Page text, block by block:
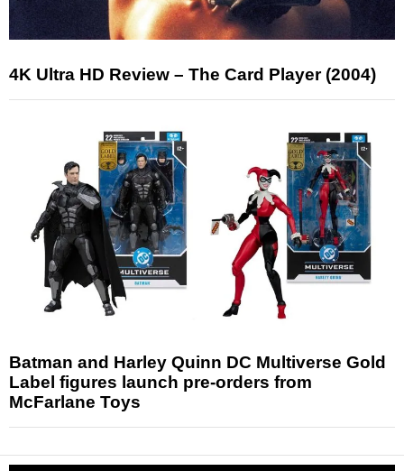
4K Ultra HD Review – The Card Player (2004)
Batman and Harley Quinn DC Multiverse Gold
Label figures launch pre-orders from
McFarlane Toys